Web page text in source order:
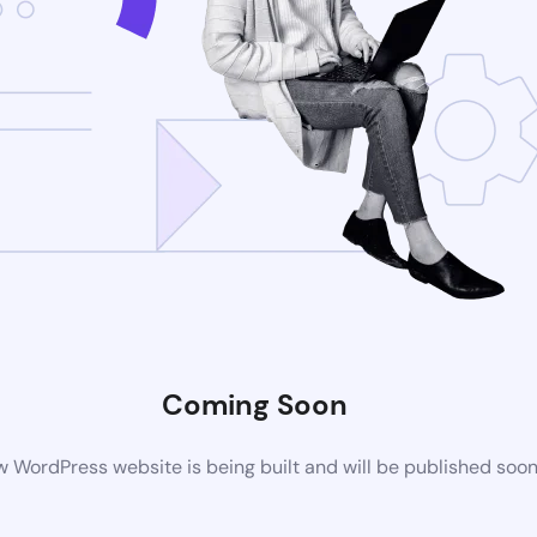
Coming Soon
WordPress website is being built and will be published soon